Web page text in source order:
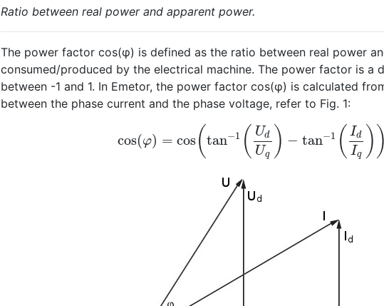
Ratio between real power and apparent power.
The power factor cos(φ) is defined as the ratio between real power
consumed/produced by the electrical machine. The power factor is a
between -1 and 1. In Emetor, the power factor cos(φ) is calculated
between the phase current and the phase voltage, refer to Fig. 1:
cos(φ) = cos(tan−1 ( Ud
Uq ) − tan−1 ( Id
Iq ))
cos(φ)=cos(tan− 1( UdU q −tan−1(Id Iq ))